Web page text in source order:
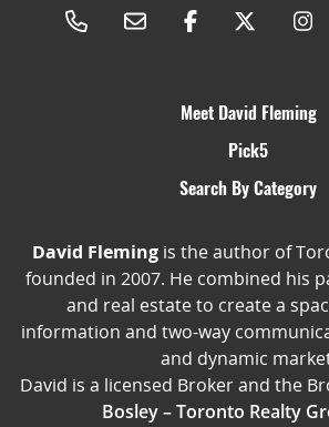
Meet David Fleming
Pick5
Search By Category
David Flemingis the author of
founded in 2007. He combined his
and real estate to create a
information and two-way
and dynamic
David is a licensed Broker and the
Bosley – Toronto Realty